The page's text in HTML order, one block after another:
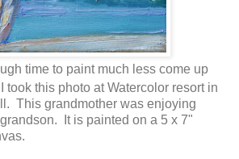
time to paint much less come up
this photo at Watercolor resort in
This grandmother was enjoying
It is painted on a 5 x 7"